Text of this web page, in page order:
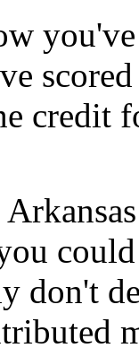
credit
don't